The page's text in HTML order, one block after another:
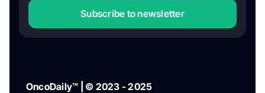
Subscribe to newsletter
OncoDaily™ | © 2023 - 2025